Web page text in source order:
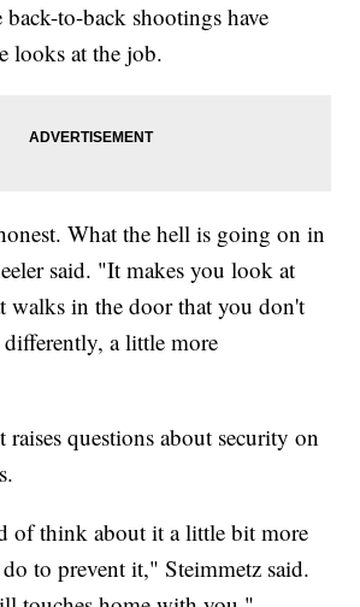
back-to-back shootings have
looks at the job.
What the hell is going on in
said. "It makes you look at
walks in the door that you don't
a little more
raises questions about security on
of think about it a little bit more
to prevent it," Steimmetz said.